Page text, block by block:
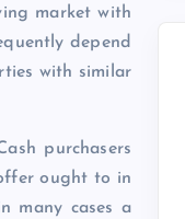
market with
depend
with similar
purchasers
ought to in
many cases a